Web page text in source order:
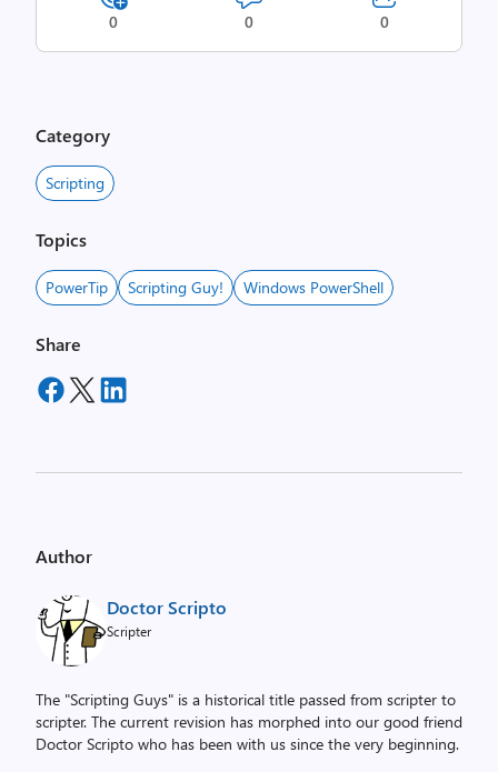
0 0 0
Category
Scripting
Topics
PowerTip Scripting Guy! Windows PowerShell
Share
Author
Doctor Scripto
Scripter
The "Scripting Guys" is a historical title passed from scripter to
scripter. The current revision has morphed into our good friend
Doctor Scripto who has been with us since the very beginning.